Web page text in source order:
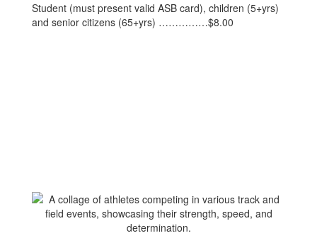
Student (must present valid ASB card), children (5+yrs)
and senior citizens (65+yrs) ……………$8.00